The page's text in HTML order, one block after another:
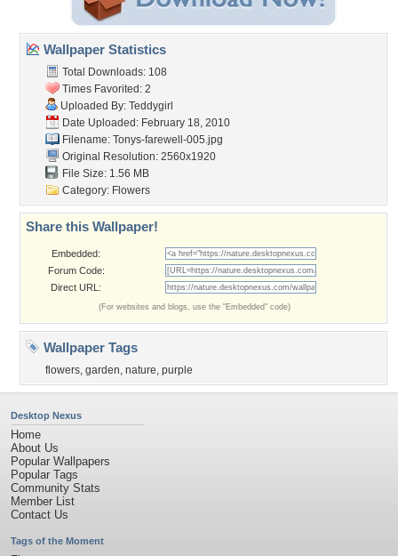
Wallpaper Statistics
Total Downloads: 108
Times Favorited: 2
Uploaded By: Teddygirl
Date Uploaded: February 18, 2010
Filename: Tonys-farewell-005.jpg
Original Resolution: 2560x1920
File Size: 1.56 MB
Category: Flowers
Share this Wallpaper!
Embedded:
Forum Code:
Direct URL:
(For websites and blogs, use the "Embedded" code)
Wallpaper Tags
flowers, garden, nature, purple
Desktop Nexus
Home
About Us
Popular Wallpapers
Popular Tags
Community Stats
Member List
Contact Us
Tags of the Moment